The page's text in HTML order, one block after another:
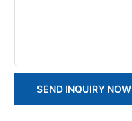
SEND INQUIRY NOW